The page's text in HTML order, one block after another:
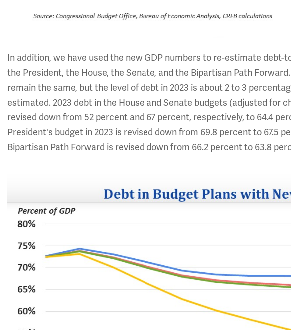
In addition, we have used the new GDP numbers to re-estimate debt-
the President, the House, the Senate, and the Bipartisan Path
remain the same, but the level of debt in 2023 is about 2 to 3
estimated. 2023 debt in the House and Senate budgets (adjusted for
revised down from 52 percent and 67 percent, respectively, to 64.4
President's budget in 2023 is revised down from 69.8 percent to 67.5
Bipartisan Path Forward is revised down from 66.2 percent to 63.8